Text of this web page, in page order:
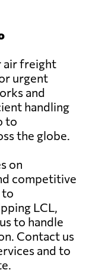
air freight
urgent
and
handling
to
the globe.
on
competitive
to
LCL,
to handle
Contact us
and to